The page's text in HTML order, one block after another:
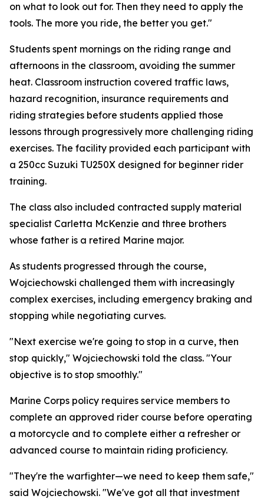
on what to look out for. Then they need to apply the
tools. The more you ride, the better you get."
Students spent mornings on the riding range and
afternoons in the classroom, avoiding the summer
heat. Classroom instruction covered traffic laws,
hazard recognition, insurance requirements and
riding strategies before students applied those
lessons through progressively more challenging riding
exercises. The facility provided each participant with
a 250cc Suzuki TU250X designed for beginner rider
training.
The class also included contracted supply material
specialist Carletta McKenzie and three brothers
whose father is a retired Marine major.
As students progressed through the course,
Wojciechowski challenged them with increasingly
complex exercises, including emergency braking and
stopping while negotiating curves.
"Next exercise we're going to stop in a curve, then
stop quickly," Wojciechowski told the class. "Your
objective is to stop smoothly."
Marine Corps policy requires service members to
complete an approved rider course before operating
a motorcycle and to complete either a refresher or
advanced course to maintain riding proficiency.
"They're the warfighter—we need to keep them safe,"
said Wojciechowski. "We've got all that investment